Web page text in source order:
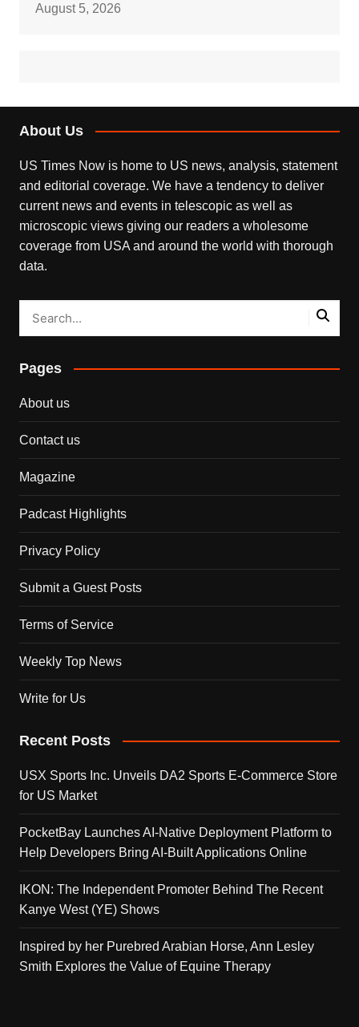
August 5, 2026
About Us
US Times Now is home to US news, analysis, statement
and editorial coverage. We have a tendency to deliver
current news and events in telescopic as well as
microscopic views giving our readers a wholesome
coverage from USA and around the world with thorough
data.
Pages
About us
Contact us
Magazine
Padcast Highlights
Privacy Policy
Submit a Guest Posts
Terms of Service
Weekly Top News
Write for Us
Recent Posts
USX Sports Inc. Unveils DA2 Sports E-Commerce Store
for US Market
PocketBay Launches AI-Native Deployment Platform to
Help Developers Bring AI-Built Applications Online
IKON: The Independent Promoter Behind The Recent
Kanye West (YE) Shows
Inspired by her Purebred Arabian Horse, Ann Lesley
Smith Explores the Value of Equine Therapy